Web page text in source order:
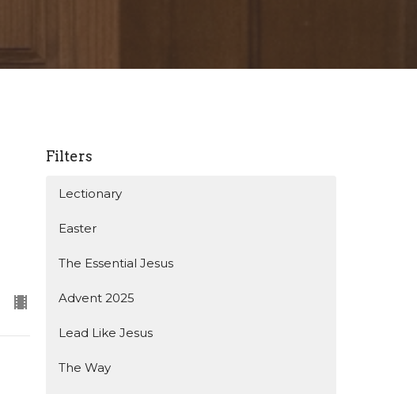
Filters
Lectionary
Easter
The Essential Jesus
Advent 2025
Lead Like Jesus
The Way